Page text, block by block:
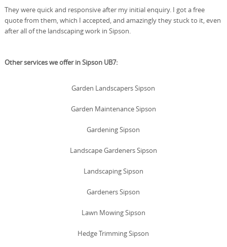
They were quick and responsive after my initial enquiry. I got a free
quote from them, which I accepted, and amazingly they stuck to it, even
after all of the landscaping work in Sipson.
Other services we offer in Sipson UB7:
Garden Landscapers Sipson
Garden Maintenance Sipson
Gardening Sipson
Landscape Gardeners Sipson
Landscaping Sipson
Gardeners Sipson
Lawn Mowing Sipson
Hedge Trimming Sipson